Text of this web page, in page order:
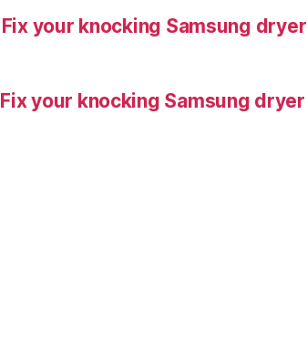
Fix your knocking Samsung dryer
Fix your knocking Samsung dryer